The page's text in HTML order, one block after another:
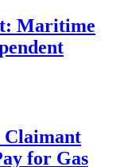
Maritime
Claimant
for Gas